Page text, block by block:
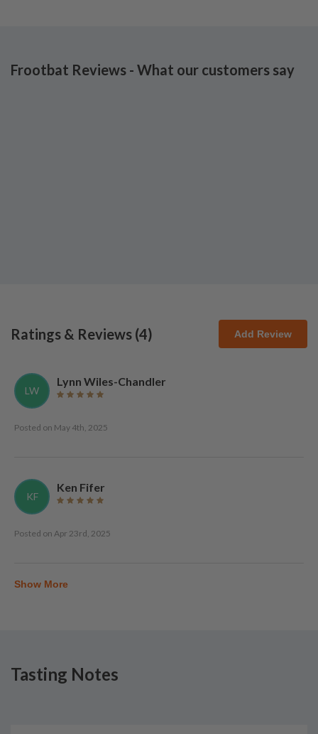
Frootbat Reviews - What our customers say
Ratings & Reviews (4) Add Review
LW
Lynn Wiles-Chandler
Posted on May 4th, 2025
KF
Ken Fifer
Posted on Apr 23rd, 2025
Show More
Tasting Notes